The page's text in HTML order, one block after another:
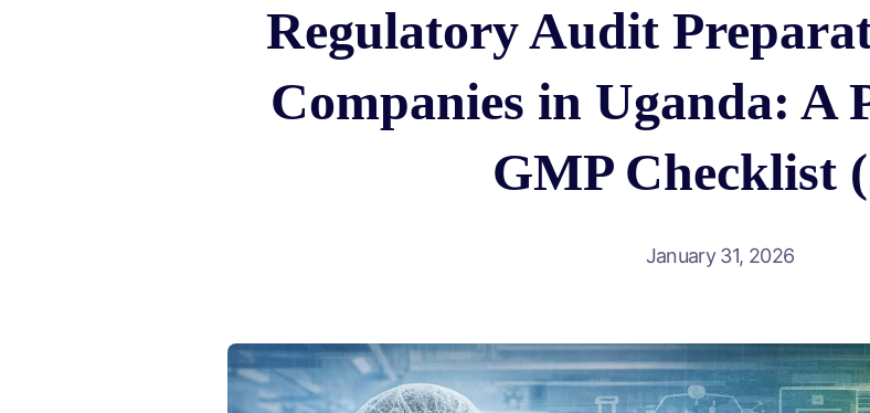
Regulatory Audit
Companies in Uganda: A
GMP Checklist
January 31, 2026